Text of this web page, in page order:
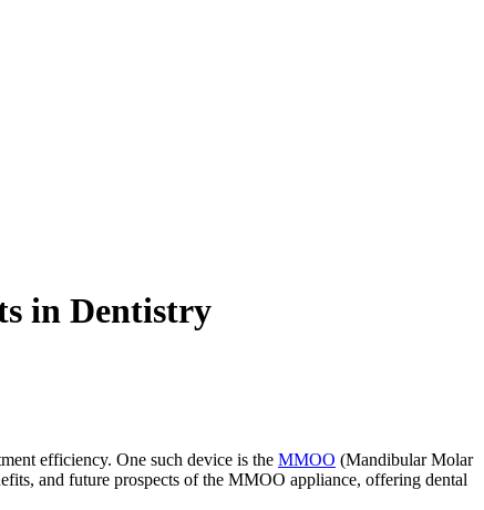
in Dentistry
efficiency. One such device is the MMOO (Mandibular Molar
and future prospects of the MMOO appliance, offering dental